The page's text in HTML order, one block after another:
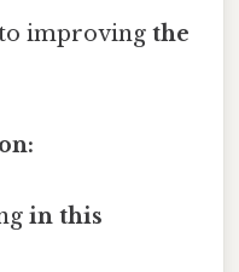
to improvingthe
in this